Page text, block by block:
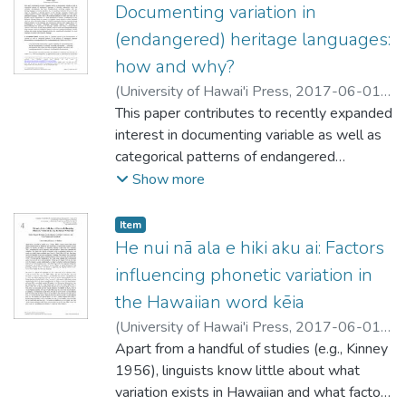
comments on the importance of
documenting variation for conservation.
programs.
reaches of Scotland to the wilds of
Northern Ontario, Canada. The main focus
lies on morpho-syntactic and discourse-
pragmatic variation; however, the same
techniques could be applied to other types
of variation. The discussion includes
examples from a broad range of research
studies in order to illustrate how
what they offer for understanding language
variation and change.
Documenting variation in
(endangered) heritage languages:
how and why?
(University of Hawai'i Press, 2017-06-01)
Nagy, Naomi
This paper contributes to recently expanded
interest in documenting variable as well as
categorical patterns of endangered
languages. It describes approaches, tools
benefitted from involving students who are
heritage language community members, key
to expanding variationist focus to a wider
range of languages. I describe aspects of
the Heritage Language Variation and
Change Project in Toronto, contrasting a
“truly” endangered language to a less
clearly endangered language. Faetar, with
<700 homeland speakers (in Italy) and
Show more
Item type:
Item,
He nui nā ala e hiki aku ai: Factors
influencing phonetic variation in
the Hawaiian word kēia
(University of Hawai'i Press, 2017-06-01)
Comstock, Bethany Kaleialohapau‘ole Chun;
Kneubuhl, Hina Puamohala; Drager, Katie
Apart from a handful of studies (e.g., Kinney
1956), linguists know little about what
variation exists in Hawaiian and what factors